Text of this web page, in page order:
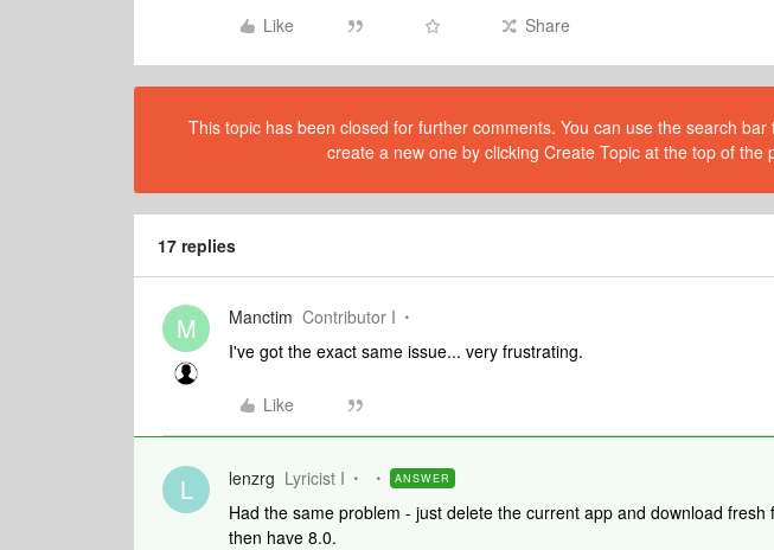
Like Share
This topic has been closed for further comments. You can use the search
create a new one by clicking Create Topic at the top of the
17 replies
M Manctim Contributor I
I've got the exact same issue... very frustrating.
Like
L lenzrg Lyricist I ANSWER
Had the same problem - just delete the current app and download fresh
then have 8.0.